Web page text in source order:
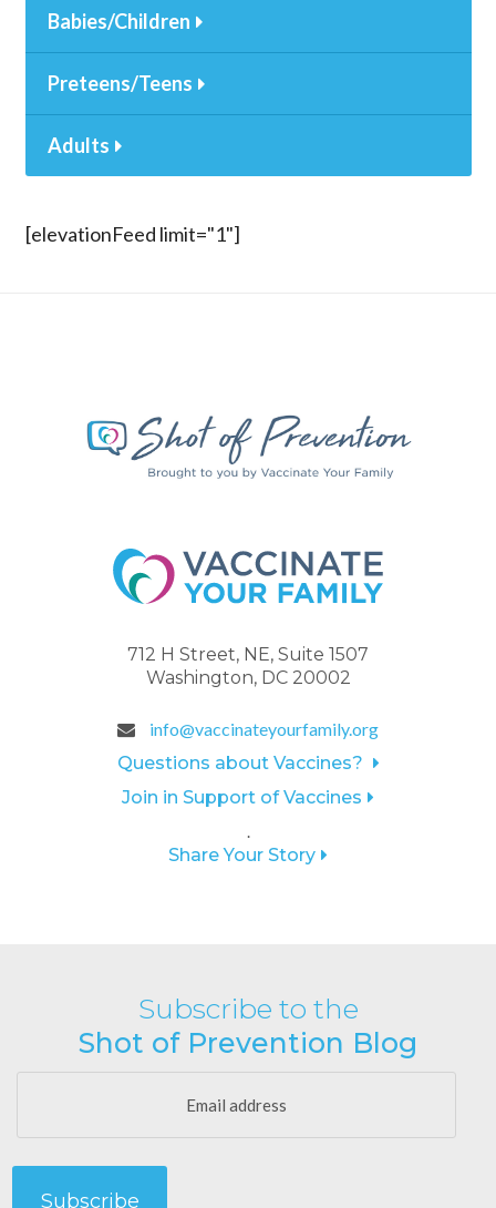
Babies/Children
Preteens/Teens
Adults
[elevationFeed limit="1"]
712 H Street, NE, Suite 1507
Washington, DC 20002
info@vaccinateyourfamily.org
Questions about Vaccines?
Join in Support of Vaccines
.
Share Your Story
Subscribe to the
Shot of Prevention Blog